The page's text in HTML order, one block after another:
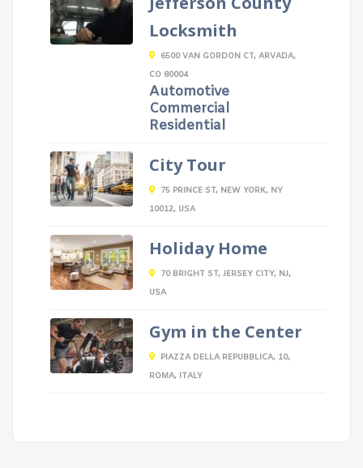
Locksmith
6500 VAN GORDON CT, ARVADA,
CO 80004
Automotive
Commercial
Residential
City Tour
75 PRINCE ST, NEW YORK, NY
10012, USA
Holiday Home
70 BRIGHT ST, JERSEY CITY, NJ,
USA
Gym in the Center
PIAZZA DELLA REPUBBLICA, 10,
ROMA, ITALY